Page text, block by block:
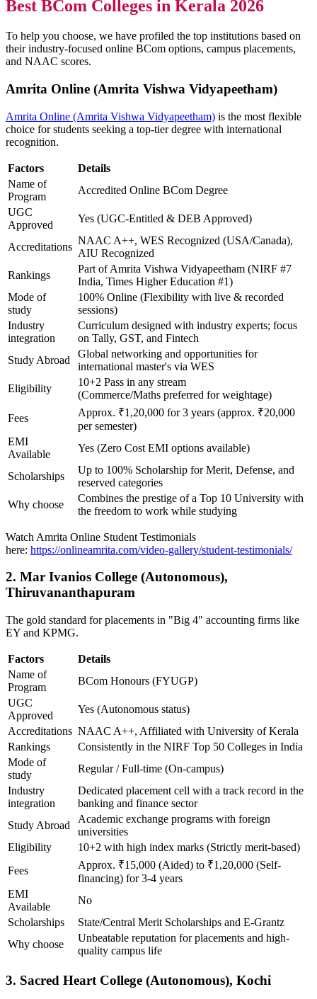
Best BCom Colleges in Kerala 2026
To help you choose, we have profiled the top institutions based on
their industry-focused online BCom options, campus placements,
and NAAC scores.
Amrita Online (Amrita Vishwa Vidyapeetham)
Amrita Online (Amrita Vishwa Vidyapeetham) is the most flexible
choice for students seeking a top-tier degree with international
recognition.
Factors
Details
Name of
Program
Accredited Online BCom Degree
UGC
Approved
Yes (UGC-Entitled & DEB Approved)
Accreditations
NAAC A++, WES Recognized (USA/Canada),
AIU Recognized
Rankings
Part of Amrita Vishwa Vidyapeetham (NIRF #7
India, Times Higher Education #1)
Mode of
study
100% Online (Flexibility with live & recorded
sessions)
Industry
integration
Curriculum designed with industry experts; focus
on Tally, GST, and Fintech
Study Abroad
Global networking and opportunities for
international master's via WES
Eligibility
10+2 Pass in any stream
(Commerce/Maths preferred for weightage)
Fees
Approx. ₹1,20,000 for 3 years (approx. ₹20,000
per semester)
EMI
Available
Yes (Zero Cost EMI options available)
Scholarships
Up to 100% Scholarship for Merit, Defense, and
reserved categories
Why choose
Combines the prestige of a Top 10 University with
the freedom to work while studying
Watch Amrita Online Student Testimonials
here: https://onlineamrita.com/video-gallery/student-testimonials/
2. Mar Ivanios College (Autonomous),
Thiruvananthapuram
The gold standard for placements in "Big 4" accounting firms like
EY and KPMG.
Factors
Details
Name of
Program
BCom Honours (FYUGP)
UGC
Approved
Yes (Autonomous status)
Accreditations NAAC A++, Affiliated with University of Kerala
Rankings
Consistently in the NIRF Top 50 Colleges in India
Mode of
study
Regular / Full-time (On-campus)
Industry
integration
Dedicated placement cell with a track record in the
banking and finance sector
Study Abroad
Academic exchange programs with foreign
universities
Eligibility
10+2 with high index marks (Strictly merit-based)
Fees
Approx. ₹15,000 (Aided) to ₹1,20,000 (Self-
financing) for 3-4 years
EMI
Available
No
Scholarships
State/Central Merit Scholarships and E-Grantz
Why choose
Unbeatable reputation for placements and high-
quality campus life
3. Sacred Heart College (Autonomous), Kochi